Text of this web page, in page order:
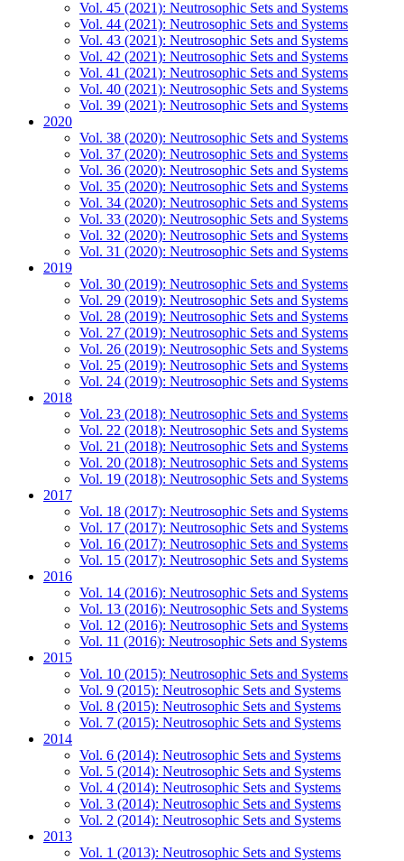
Vol. 45 (2021): Neutrosophic Sets and Systems
Vol. 44 (2021): Neutrosophic Sets and Systems
Vol. 43 (2021): Neutrosophic Sets and Systems
Vol. 42 (2021): Neutrosophic Sets and Systems
Vol. 41 (2021): Neutrosophic Sets and Systems
Vol. 40 (2021): Neutrosophic Sets and Systems
Vol. 39 (2021): Neutrosophic Sets and Systems
2020
Vol. 38 (2020): Neutrosophic Sets and Systems
Vol. 37 (2020): Neutrosophic Sets and Systems
Vol. 36 (2020): Neutrosophic Sets and Systems
Vol. 35 (2020): Neutrosophic Sets and Systems
Vol. 34 (2020): Neutrosophic Sets and Systems
Vol. 33 (2020): Neutrosophic Sets and Systems
Vol. 32 (2020): Neutrosophic Sets and Systems
Vol. 31 (2020): Neutrosophic Sets and Systems
2019
Vol. 30 (2019): Neutrosophic Sets and Systems
Vol. 29 (2019): Neutrosophic Sets and Systems
Vol. 28 (2019): Neutrosophic Sets and Systems
Vol. 27 (2019): Neutrosophic Sets and Systems
Vol. 26 (2019): Neutrosophic Sets and Systems
Vol. 25 (2019): Neutrosophic Sets and Systems
Vol. 24 (2019): Neutrosophic Sets and Systems
2018
Vol. 23 (2018): Neutrosophic Sets and Systems
Vol. 22 (2018): Neutrosophic Sets and Systems
Vol. 21 (2018): Neutrosophic Sets and Systems
Vol. 20 (2018): Neutrosophic Sets and Systems
Vol. 19 (2018): Neutrosophic Sets and Systems
2017
Vol. 18 (2017): Neutrosophic Sets and Systems
Vol. 17 (2017): Neutrosophic Sets and Systems
Vol. 16 (2017): Neutrosophic Sets and Systems
Vol. 15 (2017): Neutrosophic Sets and Systems
2016
Vol. 14 (2016): Neutrosophic Sets and Systems
Vol. 13 (2016): Neutrosophic Sets and Systems
Vol. 12 (2016): Neutrosophic Sets and Systems
Vol. 11 (2016): Neutrosophic Sets and Systems
2015
Vol. 10 (2015): Neutrosophic Sets and Systems
Vol. 9 (2015): Neutrosophic Sets and Systems
Vol. 8 (2015): Neutrosophic Sets and Systems
Vol. 7 (2015): Neutrosophic Sets and Systems
2014
Vol. 6 (2014): Neutrosophic Sets and Systems
Vol. 5 (2014): Neutrosophic Sets and Systems
Vol. 4 (2014): Neutrosophic Sets and Systems
Vol. 3 (2014): Neutrosophic Sets and Systems
Vol. 2 (2014): Neutrosophic Sets and Systems
2013
Vol. 1 (2013): Neutrosophic Sets and Systems